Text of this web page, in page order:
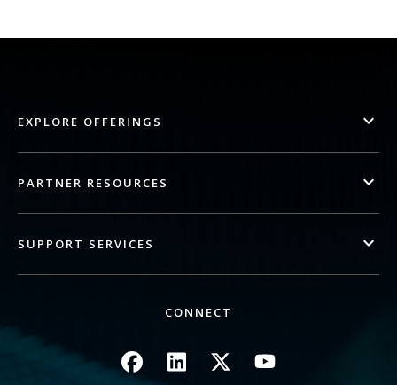
EXPLORE OFFERINGS
PARTNER RESOURCES
SUPPORT SERVICES
CONNECT
Image Image Image Image